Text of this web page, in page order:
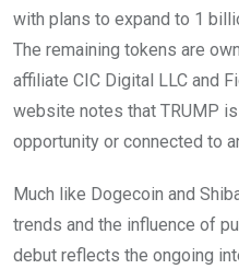
with plans to expand to 1
The remaining tokens are
affiliate CIC Digital LLC and
website notes that TRUMP
opportunity or connected to
Much like Dogecoin and
trends and the influence of
debut reflects the ongoing